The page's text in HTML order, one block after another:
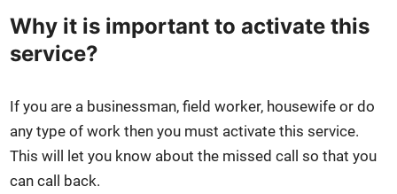
Why it is important to activate this
service?
If you are a busi­ness­man, field work­er, house­wife or do
any type of work then you must acti­vate this ser­vice.
This will let you know about the missed call so that you
can call back.